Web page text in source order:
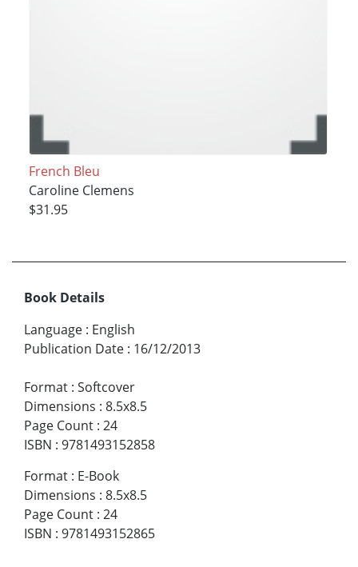
French Bleu
Caroline Clemens
$31.95
Book Details
Language : English
Publication Date : 16/12/2013
Format : Softcover
Dimensions : 8.5x8.5
Page Count : 24
ISBN : 9781493152858
Format : E-Book
Dimensions : 8.5x8.5
Page Count : 24
ISBN : 9781493152865